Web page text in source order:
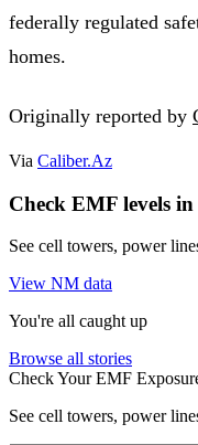
federally regulated
homes.
Originally reported by
Via Caliber.Az
Check EMF levels
See cell towers, power
View NM data
You're all caught up
Browse all stories
Check Your EMF
See cell towers, power